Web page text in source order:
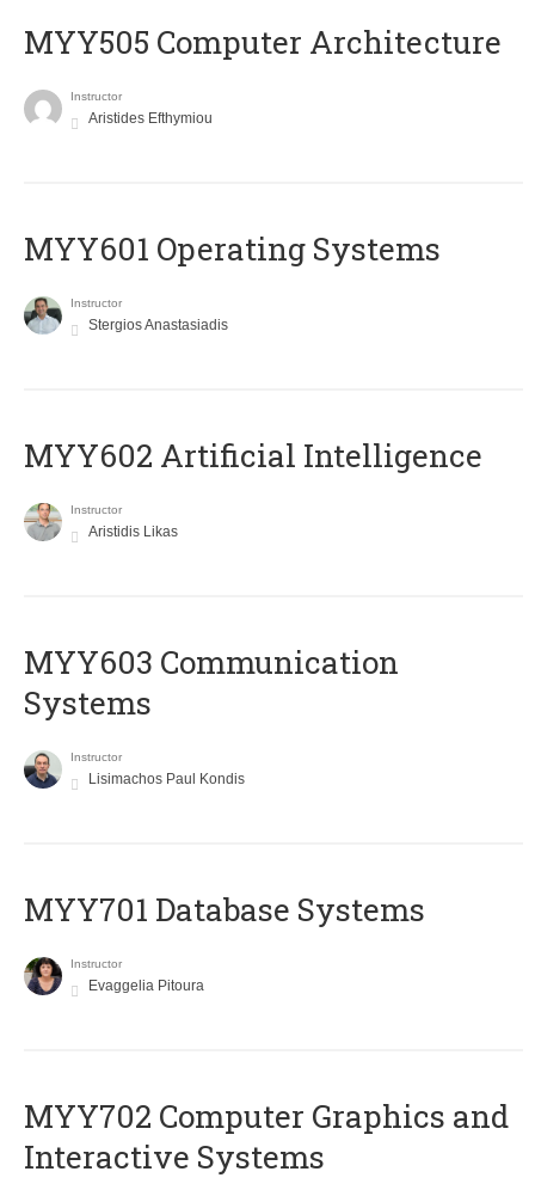
MYY505 Computer Architecture
Instructor
Aristides Efthymiou
MYY601 Operating Systems
Instructor
Stergios Anastasiadis
MYY602 Artificial Intelligence
Instructor
Aristidis Likas
MYY603 Communication
Systems
Instructor
Lisimachos Paul Kondis
MYY701 Database Systems
Instructor
Evaggelia Pitoura
MYY702 Computer Graphics and
Interactive Systems